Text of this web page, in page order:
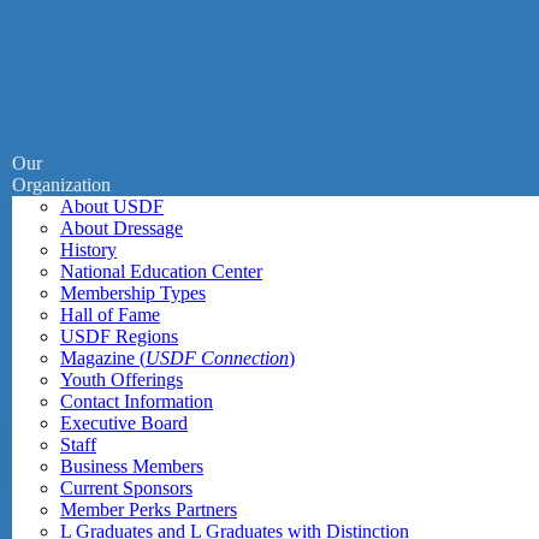
Our
Organization
About USDF
About Dressage
History
National Education Center
Membership Types
Hall of Fame
USDF Regions
Magazine (USDF Connection)
Youth Offerings
Contact Information
Executive Board
Staff
Business Members
Current Sponsors
Member Perks Partners
L Graduates and L Graduates with Distinction